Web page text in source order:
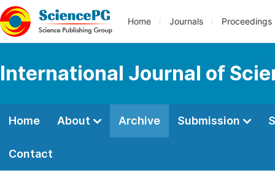
Home Journals Proceedings
International Journal of
Home About Archive Submission
Contact